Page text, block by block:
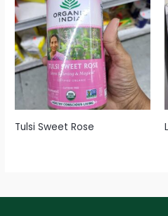
Tulsi Sweet Rose